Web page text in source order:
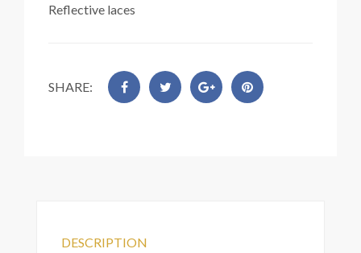
Reflective laces
SHARE:
DESCRIPTION